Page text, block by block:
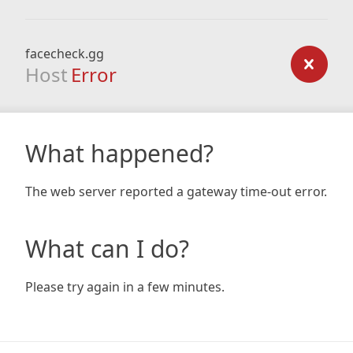
facecheck.gg
Host Error
What happened?
The web server reported a gateway time-out error.
What can I do?
Please try again in a few minutes.